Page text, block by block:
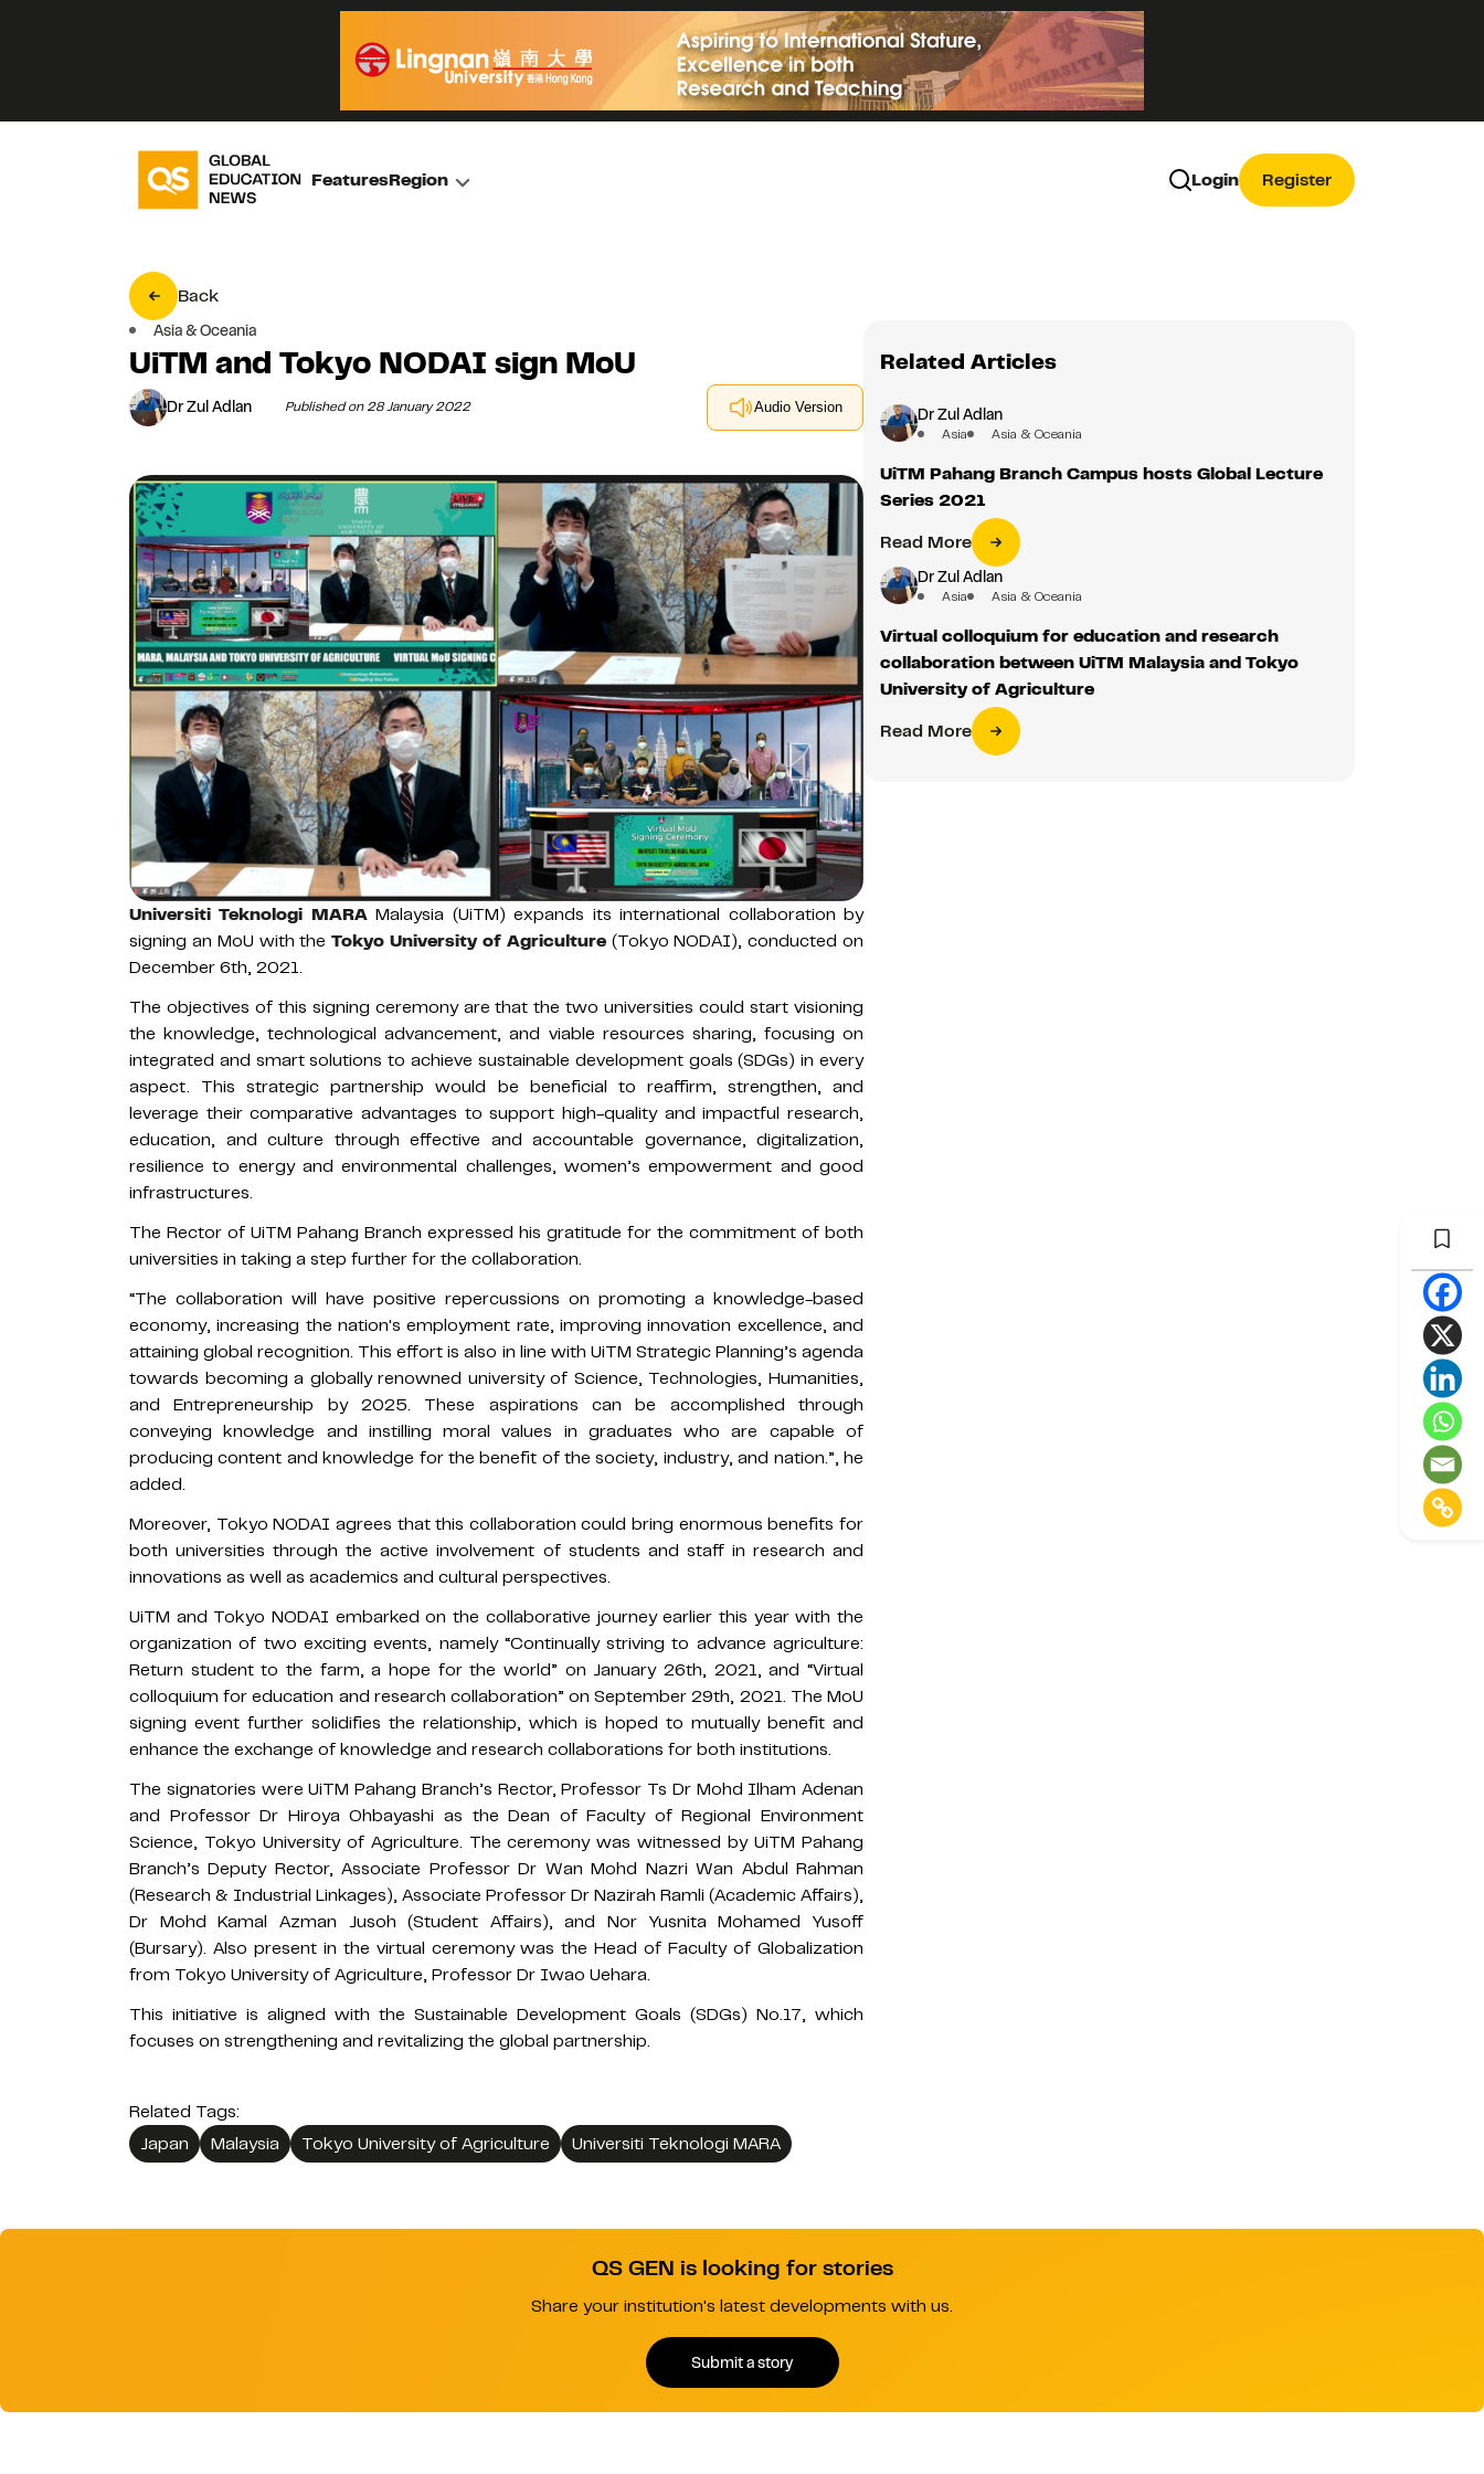
FeaturesRegion Login Register
Back
Asia & Oceania
UiTM and Tokyo NODAI sign MoU
Dr Zul Adlan Published on 28 January 2022 Audio Version
Universiti Teknologi MARAMalaysia (UiTM) expands its international collaboration by
signing an MoU with theTokyo University of Agriculture(Tokyo NODAI), conducted on
December 6th, 2021.
The objectives of this signing ceremony are that the two universities could start visioning
the knowledge, technological advancement, and viable resources sharing, focusing on
integrated and smart solutions to achieve sustainable development goals (SDGs) in every
aspect. This strategic partnership would be beneficial to reaffirm, strengthen, and
leverage their comparative advantages to support high-quality and impactful research,
education, and culture through effective and accountable governance, digitalization,
resilience to energy and environmental challenges, women’s empowerment and good
infrastructures.
The Rector of UiTM Pahang Branch expressed his gratitude for the commitment of both
universities in taking a step further for the collaboration.
“The collaboration will have positive repercussions on promoting a knowledge-based
economy, increasing the nation's employment rate, improving innovation excellence, and
attaining global recognition. This effort is also in line with UiTM Strategic Planning’s agenda
towards becoming a globally renowned university of Science, Technologies, Humanities,
and Entrepreneurship by 2025. These aspirations can be accomplished through
conveying knowledge and instilling moral values in graduates who are capable of
producing content and knowledge for the benefit of the society, industry, and nation.”, he
added.
Moreover, Tokyo NODAI agrees that this collaboration could bring enormous benefits for
both universities through the active involvement of students and staff in research and
innovations as well as academics and cultural perspectives.
UiTM and Tokyo NODAI embarked on the collaborative journey earlier this year with the
organization of two exciting events, namely “Continually striving to advance agriculture:
Return student to the farm, a hope for the world” on January 26th, 2021, and “Virtual
colloquium for education and research collaboration” on September 29th, 2021. The MoU
signing event further solidifies the relationship, which is hoped to mutually benefit and
enhance the exchange of knowledge and research collaborations for both institutions.
The signatories were UiTM Pahang Branch’s Rector, Professor Ts Dr Mohd Ilham Adenan
and Professor Dr Hiroya Ohbayashi as the Dean of Faculty of Regional Environment
Science, Tokyo University of Agriculture. The ceremony was witnessed by UiTM Pahang
Branch’s Deputy Rector, Associate Professor Dr Wan Mohd Nazri Wan Abdul Rahman
(Research & Industrial Linkages), Associate Professor Dr Nazirah Ramli (Academic Affairs),
Dr Mohd Kamal Azman Jusoh (Student Affairs), and Nor Yusnita Mohamed Yusoff
(Bursary). Also present in the virtual ceremony was the Head of Faculty of Globalization
from Tokyo University of Agriculture, Professor Dr Iwao Uehara.
This initiative is aligned with the Sustainable Development Goals (SDGs) No.17, which
focuses on strengthening and revitalizing the global partnership.
Related Tags:
Japan
Malaysia Tokyo University of Agriculture Universiti Teknologi MARA
Related Articles
Dr Zul Adlan
Asia Asia & Oceania
UiTM Pahang Branch Campus hosts Global Lecture
Series 2021
Read More
Dr Zul Adlan
Asia Asia & Oceania
Virtual colloquium for education and research
collaboration between UiTM Malaysia and Tokyo
University of Agriculture
Read More
QS GEN is looking for stories
Share your institution's latest developments with us.
Submit a story